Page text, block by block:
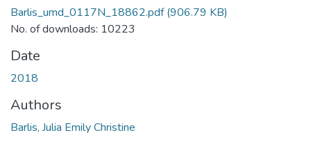
Barlis_umd_0117N_18862.pdf(906.79 KB)
No. of downloads: 10223
Date
2018
Authors
Barlis, Julia Emily Christine